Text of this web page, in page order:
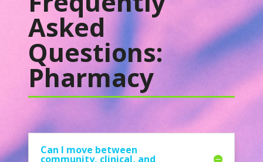
Asked
Questions:
Pharmacy
Can I move between
community, clinical, and